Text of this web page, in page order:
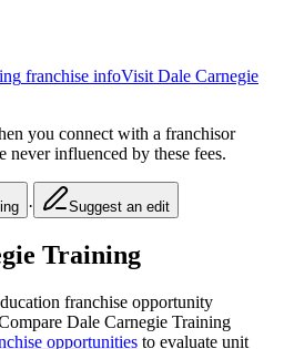
franchise infoVisit Dale Carnegie
you connect with a franchisor
never influenced by these fees.
· Suggest an edit
Training
franchise opportunity
Dale Carnegie Training
opportunities to evaluate unit